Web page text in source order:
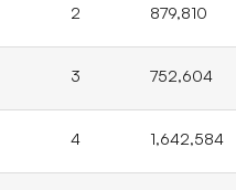
2 879,810
3 752,604
4 1,642,584